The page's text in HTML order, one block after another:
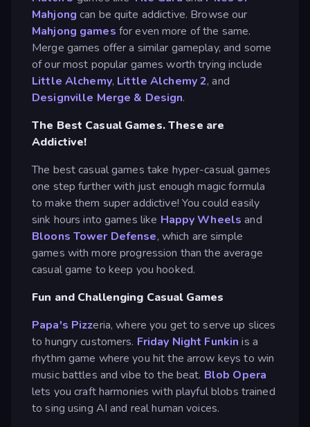
Mahjong can be quite addictive. Browse our
Mahjong games for even more of the same.
Merge games offer a similar gameplay, and some
of our most popular games worth trying include
Little Alchemy, Little Alchemy 2, and
Designville Merge & Design.
The Best Casual Games. These are
Addictive!
The best casual games take hyper-casual games
one step further with just enough magic formula
to make them super addictive! You could easily
sink hours into games like Happy Wheels and
Bloons Tower Defense, which are simple
games with more progression than the average
casual game to keep you hooked.
Fun and Challenging Casual Games
Papa's Pizzeria, where you get to serve up slices
to hungry customers. Friday Night Funkin is a
rhythm game where you hit the arrow keys to win
music battles and vibe to the beat. Blob Opera
lets you craft harmonies with playful blobs trained
to sing using AI and real human voices.